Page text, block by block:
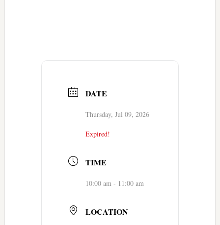
DATE
Thursday, Jul 09, 2026
Expired!
TIME
10:00 am - 11:00 am
LOCATION